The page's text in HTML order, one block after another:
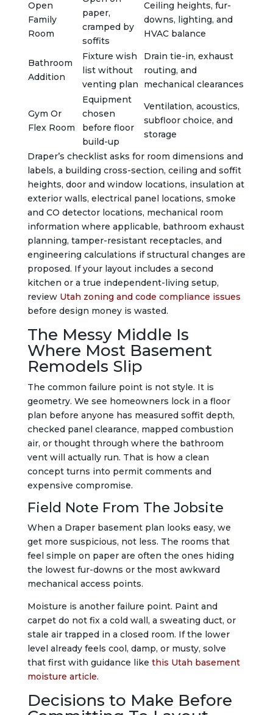
Open
Family
Room
paper,
cramped by
soffits
Ceiling heights, fur-
downs, lighting, and
HVAC balance
Bathroom
Addition
Fixture wish
list without
venting plan
Drain tie-in, exhaust
routing, and
mechanical clearances
Gym Or
Flex Room
Equipment
chosen
before floor
build-up
Ventilation, acoustics,
subfloor choice, and
storage
Draper’s checklist asks for room dimensions and
labels, a building cross-section, ceiling and soffit
heights, door and window locations, insulation at
exterior walls, electrical panel locations, smoke
and CO detector locations, mechanical room
information where applicable, bathroom exhaust
planning, tamper-resistant receptacles, and
engineering calculations if structural changes are
proposed. If your layout includes a second
kitchen or a true independent-living setup,
review Utah zoning and code compliance issues
before design money is wasted.
The Messy Middle Is
Where Most Basement
Remodels Slip
The common failure point is not style. It is
geometry. We see homeowners lock in a floor
plan before anyone has measured soffit depth,
checked panel clearance, mapped combustion
air, or thought through where the bathroom
vent will actually run. That is how a clean
concept turns into permit comments and
expensive compromise.
Field Note From The Jobsite
When a Draper basement plan looks easy, we
get more suspicious, not less. The rooms that
feel simple on paper are often the ones hiding
the lowest fur-downs or the most awkward
mechanical access points.
Moisture is another failure point. Paint and
carpet do not fix a cold wall, a sweating duct, or
stale air trapped in a closed room. If the lower
level already feels cool, damp, or musty, solve
that first with guidance like this Utah basement
moisture article.
Decisions to Make Before